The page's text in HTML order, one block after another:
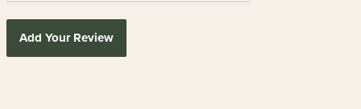
Add Your Review